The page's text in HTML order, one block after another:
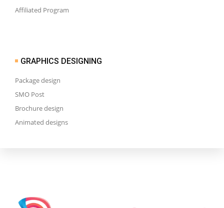
Affiliated Program
GRAPHICS DESIGNING
Package design
SMO Post
Brochure design
Animated designs